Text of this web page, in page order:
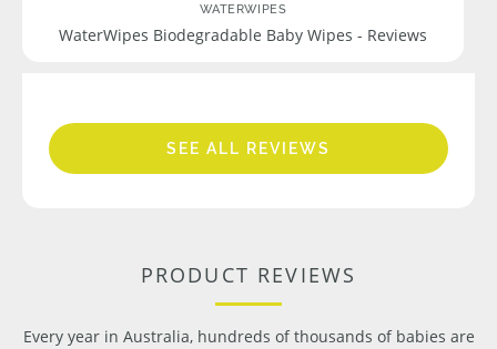
WATERWIPES
WaterWipes Biodegradable Baby Wipes - Reviews
SEE ALL REVIEWS
PRODUCT REVIEWS
Every year in Australia, hundreds of thousands of babies are